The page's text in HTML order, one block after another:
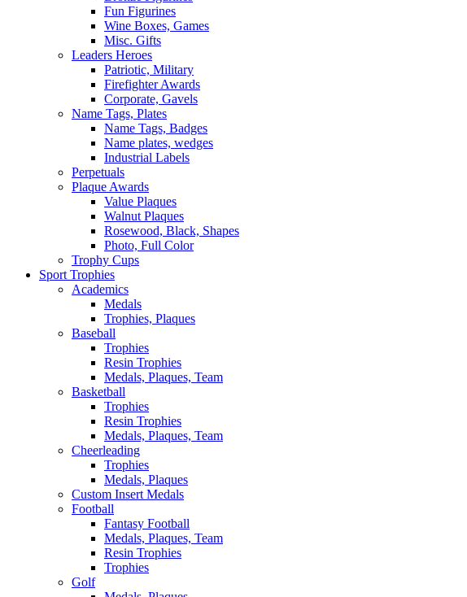
Fun Figurines
Wine Boxes, Games
Misc. Gifts
Leaders Heroes
Patriotic, Military
Firefighter Awards
Corporate, Gavels
Name Tags, Plates
Name Tags, Badges
Name plates, wedges
Industrial Labels
Perpetuals
Plaque Awards
Value Plaques
Walnut Plaques
Rosewood, Black, Shapes
Photo, Full Color
Trophy Cups
Sport Trophies
Academics
Medals
Trophies, Plaques
Baseball
Trophies
Resin Trophies
Medals, Plaques, Team
Basketball
Trophies
Resin Trophies
Medals, Plaques, Team
Cheerleading
Trophies
Medals, Plaques
Custom Insert Medals
Football
Fantasy Football
Medals, Plaques, Team
Resin Trophies
Trophies
Golf